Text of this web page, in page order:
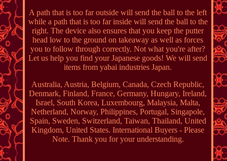
A path that is too far outside will send the ball to the left
while a path that is too far inside will send the ball to the
right. The device also ensures that you keep the putter
head low to the ground on takeaway as well as forces
you to follow through correctly. Not what you're after?
Let us help you find your Japanese goods! We will send
items from yabai industries Japan.
Australia, Austria, Belgium, Canada, Czech Republic,
Denmark, Finland, France, Germany, Hungary, Ireland,
Israel, South Korea, Luxembourg, Malaysia, Malta,
Netherland, Norway, Philippines, Portugal, Singapole,
Spain, Sweden, Switzerland, Taiwan, Thailand, United
Kingdom, United States. International Buyers - Please
Note. Thank you for your understanding.